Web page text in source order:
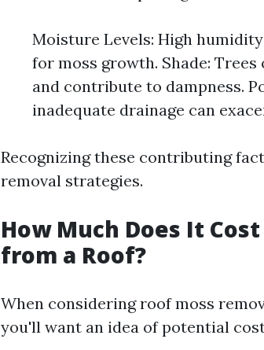
Moisture Levels: High
for moss growth. Shade:
and contribute to dampness.
inadequate drainage can
Recognizing these contributing
removal strategies.
How Much Does It
from a Roof?
When considering roof moss
you'll want an idea of potential